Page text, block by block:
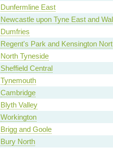
Dunfermline East
Newcastle upon Tyne East and
Dumfries
Regent's Park and Kensington
North Tyneside
Sheffield Central
Tynemouth
Cambridge
Blyth Valley
Workington
Brigg and Goole
Bury North